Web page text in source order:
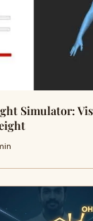
Simulator: